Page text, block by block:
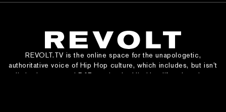
REVOLT.TV is the online space for the unapologetic,
authoritative voice of Hip Hop culture, which includes, but isn’t
limited to, rap and R&B music, the Hip Hop lifestyle, urban